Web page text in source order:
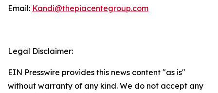
Email: Kandi@thepiacentegroup.com
Legal Disclaimer:
EIN Presswire provides this news content "as is"
without warranty of any kind. We do not accept any